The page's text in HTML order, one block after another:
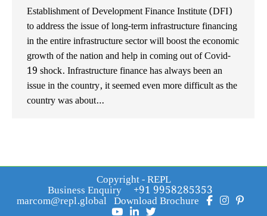
Establishment of Development Finance Institute (DFI)
to address the issue of long-term infrastructure financing
in the entire infrastructure sector will boost the economic
growth of the nation and help in coming out of Covid-
19 shock. Infrastructure finance has always been an
issue in the country, it seemed even more difficult as the
country was about…
Copyright - REPL
Business Enquiry+91 9958285353
marcom@repl.global Download Brochure